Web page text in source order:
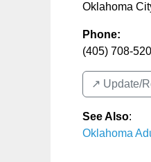
Oklahoma
Phone:
(405) 708-
↗️ Update/
See Also:
Oklahoma